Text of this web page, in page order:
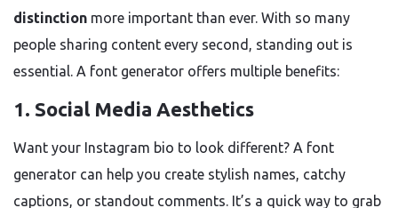
distinction more important than ever. With so many
people sharing content every second, standing out is
essential. A font generator offers multiple benefits:
1. Social Media Aesthetics
Want your Instagram bio to look different? A font
generator can help you create stylish names, catchy
captions, or standout comments. It’s a quick way to grab